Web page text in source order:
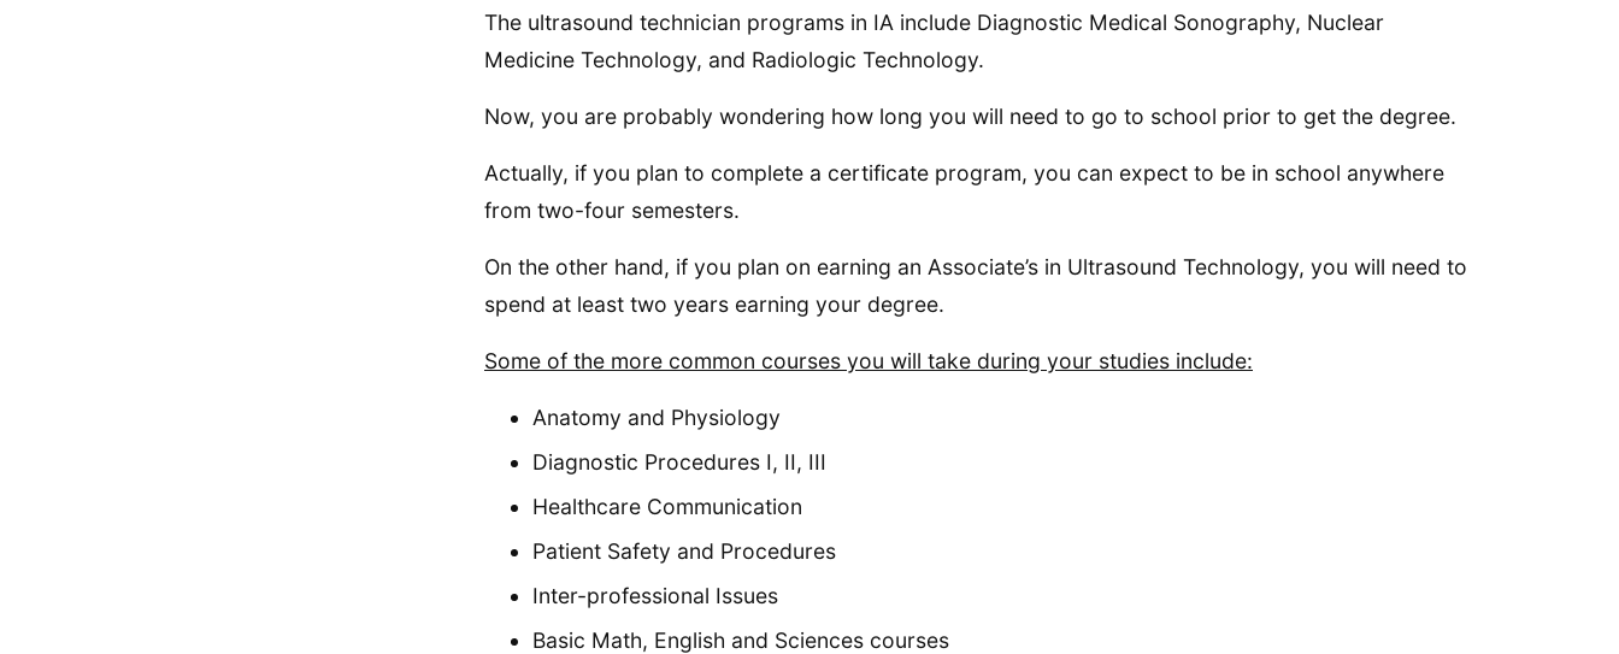
The ultrasound technician programs in IA include Diagnostic Medical Sonography, Nuclear
Medicine Technology, and Radiologic Technology.
Now, you are probably wondering how long you will need to go to school prior to get the degree.
Actually, if you plan to complete a certificate program, you can expect to be in school anywhere
from two-four semesters.
On the other hand, if you plan on earning an Associate’s in Ultrasound Technology, you will need to
spend at least two years earning your degree.
Some of the more common courses you will take during your studies include:
Anatomy and Physiology
Diagnostic Procedures I, II, III
Healthcare Communication
Patient Safety and Procedures
Inter-professional Issues
Basic Math, English and Sciences courses